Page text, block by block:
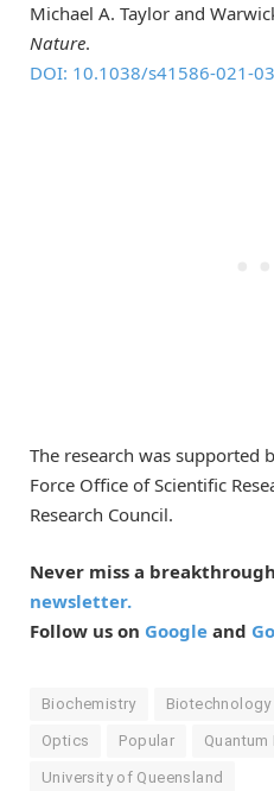
Michael A. Taylor and
Nature.
DOI: 10.1038/s41586-021-
The research was supported
Force Office of Scientific
Research Council.
Never miss a
newsletter.
Follow us on Google and
Biochemistry Biotechnology
Optics Popular Quantum
University of Queensland